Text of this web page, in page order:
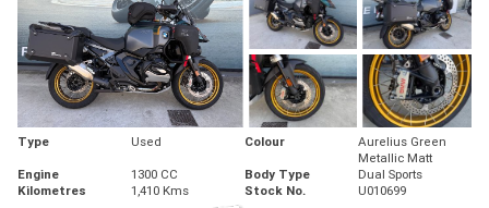
Type Used Colour
Aurelius Green
Metallic Matt
Engine
1300 CC Body Type
Dual Sports
Kilometres
1,410 Kms Stock No. U010699